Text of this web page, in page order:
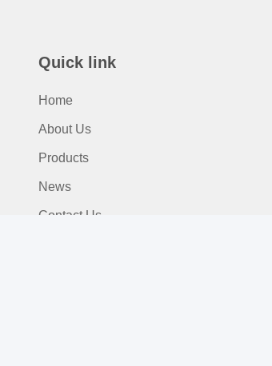
Quick link
Home
About Us
Products
News
Contact Us